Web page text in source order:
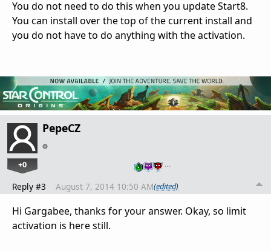
You do not need to do this when you update Start8.
You can install over the top of the current install and
you do not have to do anything with the activation.
PepeCZ
+0 …
Reply #3 August 7, 2014 10:50 AM(edited)
Hi Gargabee, thanks for your answer. Okay, so limit
activation is here still.